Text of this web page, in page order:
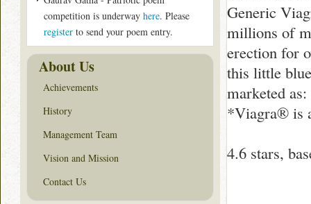
Generic
millions of
erection for
this little
marketed
*Viagra® is
4.6 stars,
competition is underway here. Please
register to send your poem entry.
About Us
Achievements
History
Management Team
Vision and Mission
Contact Us